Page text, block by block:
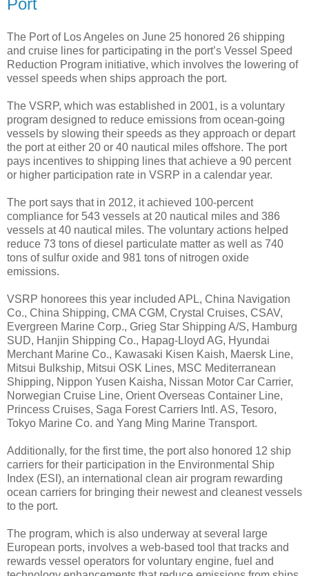
Port
The Port of Los Angeles on June 25 honored 26 shipping
and cruise lines for participating in the port’s Vessel Speed
Reduction Program initiative, which involves the lowering of
vessel speeds when ships approach the port.
The VSRP, which was established in 2001, is a voluntary
program designed to reduce emissions from ocean-going
vessels by slowing their speeds as they approach or depart
the port at either 20 or 40 nautical miles offshore. The port
pays incentives to shipping lines that achieve a 90 percent
or higher participation rate in VSRP in a calendar year.
The port says that in 2012, it achieved 100-percent
compliance for 543 vessels at 20 nautical miles and 386
vessels at 40 nautical miles. The voluntary actions helped
reduce 73 tons of diesel particulate matter as well as 740
tons of sulfur oxide and 981 tons of nitrogen oxide
emissions.
VSRP honorees this year included APL, China Navigation
Co., China Shipping, CMA CGM, Crystal Cruises, CSAV,
Evergreen Marine Corp., Grieg Star Shipping A/S, Hamburg
SUD, Hanjin Shipping Co., Hapag-Lloyd AG, Hyundai
Merchant Marine Co., Kawasaki Kisen Kaish, Maersk Line,
Mitsui Bulkship, Mitsui OSK Lines, MSC Mediterranean
Shipping, Nippon Yusen Kaisha, Nissan Motor Car Carrier,
Norwegian Cruise Line, Orient Overseas Container Line,
Princess Cruises, Saga Forest Carriers Intl. AS, Tesoro,
Tokyo Marine Co. and Yang Ming Marine Transport.
Additionally, for the first time, the port also honored 12 ship
carriers for their participation in the Environmental Ship
Index (ESI), an international clean air program rewarding
ocean carriers for bringing their newest and cleanest vessels
to the port.
The program, which is also underway at several large
European ports, involves a web-based tool that tracks and
rewards vessel operators for voluntary engine, fuel and